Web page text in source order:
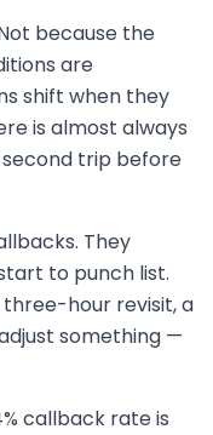
because the
are
shift when they
is almost always
trip before
They
to punch list.
hour revisit, a
something —
callback rate is